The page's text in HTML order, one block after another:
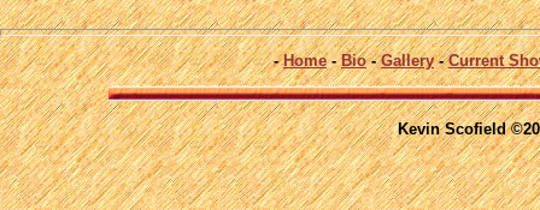
-Home-Bio-Gallery-Current
Kevin Scofield